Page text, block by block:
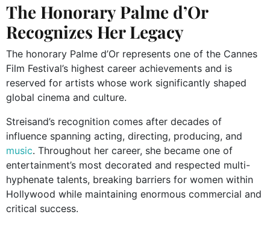
The Honorary Palme d’Or
Recognizes Her Legacy
The honorary Palme d’Or represents one of the Cannes
Film Festival’s highest career achievements and is
reserved for artists whose work significantly shaped
global cinema and culture.
Streisand’s recognition comes after decades of
influence spanning acting, directing, producing, and
music. Throughout her career, she became one of
entertainment’s most decorated and respected multi-
hyphenate talents, breaking barriers for women within
Hollywood while maintaining enormous commercial and
critical success.